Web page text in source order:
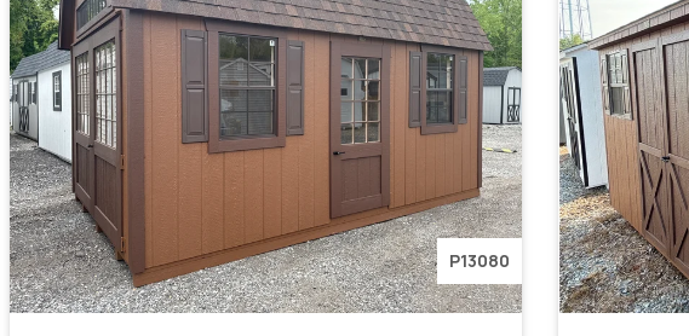
P13080